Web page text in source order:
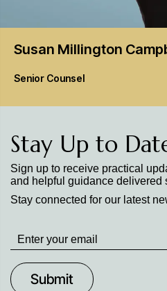
Susan Millington
Senior Counsel
Stay Up to
Sign up to receive practical
and helpful guidance delivered
Stay connected for our latest
Stay
up
to
Date